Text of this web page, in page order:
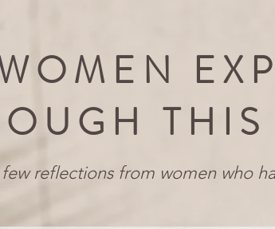
THIS
few reflections from women who